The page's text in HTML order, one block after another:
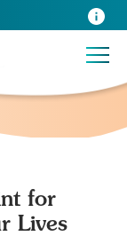
for
Lives